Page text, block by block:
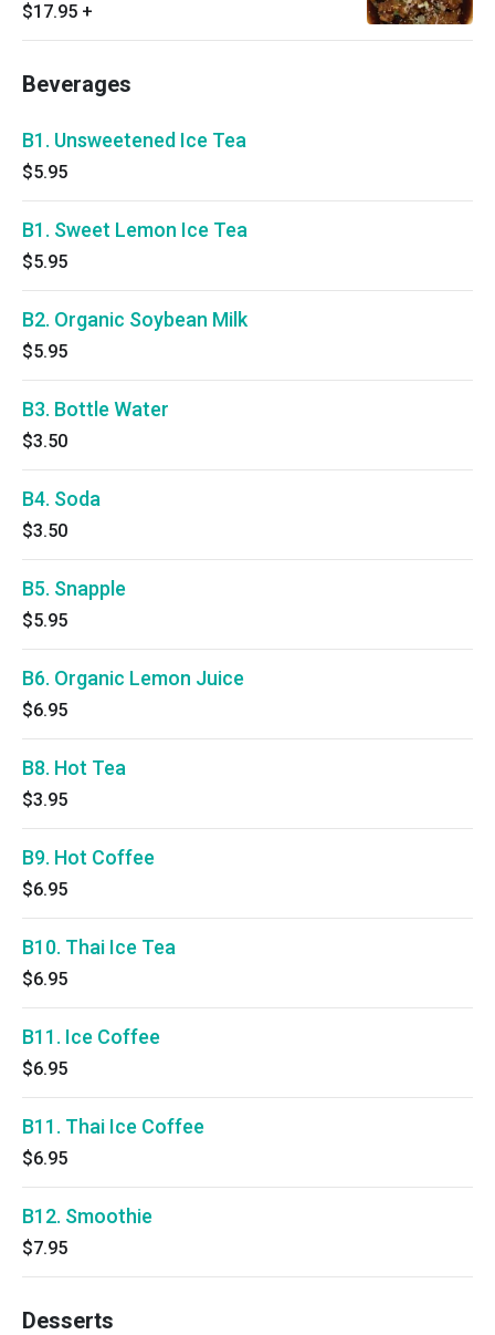
$17.95 +
Beverages
B1. Unsweetened Ice Tea
$5.95
B1. Sweet Lemon Ice Tea
$5.95
B2. Organic Soybean Milk
$5.95
B3. Bottle Water
$3.50
B4. Soda
$3.50
B5. Snapple
$5.95
B6. Organic Lemon Juice
$6.95
B8. Hot Tea
$3.95
B9. Hot Coffee
$6.95
B10. Thai Ice Tea
$6.95
B11. Ice Coffee
$6.95
B11. Thai Ice Coffee
$6.95
B12. Smoothie
$7.95
Desserts